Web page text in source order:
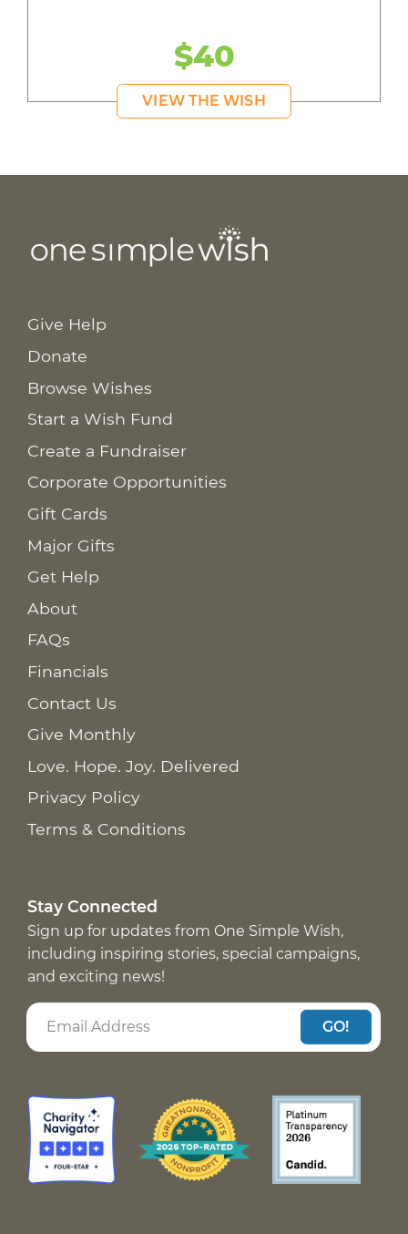
$40
VIEW THE WISH
Give Help
Donate
Browse Wishes
Start a Wish Fund
Create a Fundraiser
Corporate Opportunities
Gift Cards
Major Gifts
Get Help
About
FAQs
Financials
Contact Us
Give Monthly
Love. Hope. Joy. Delivered
Privacy Policy
Terms & Conditions
Stay Connected
Sign up for updates from One Simple Wish,
including inspiring stories, special campaigns,
and exciting news!
GO!